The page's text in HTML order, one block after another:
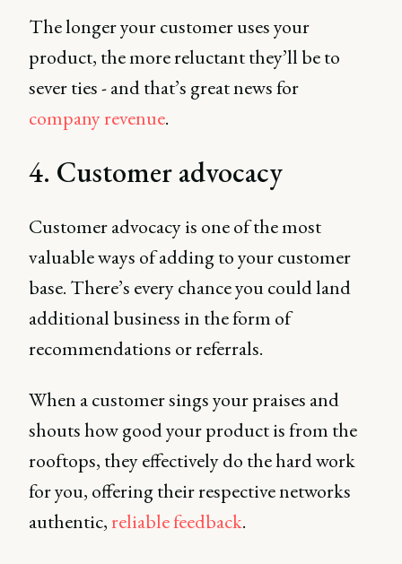
The longer your customer uses your
product, the more reluctant they’ll be to
sever ties - and that’s great news for
company revenue.
4. Customer advocacy
Customer advocacy is one of the most
valuable ways of adding to your customer
base. There’s every chance you could land
additional business in the form of
recommendations or referrals.
When a customer sings your praises and
shouts how good your product is from the
rooftops, they effectively do the hard work
for you, offering their respective networks
authentic, reliable feedback.